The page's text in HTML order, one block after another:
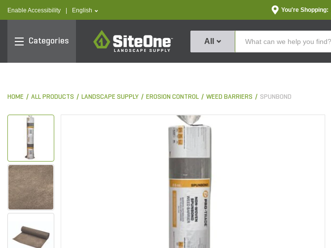
Enable Accessibility text.language
English You're Shopping:
Categories
SiteOne
All
HOME ALL PRODUCTS LANDSCAPE SUPPLY EROSION CONTROL WEED BARRIERS SPUNBOND